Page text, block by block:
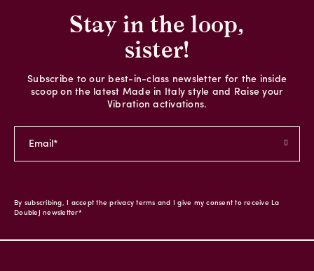
Stay in the loop,
sister!
Subscribe to our best-in-class newsletter for the inside
scoop on the latest Made in Italy style and Raise your
Vibration activations.
By subscribing, I accept the privacy terms and I give my consent to receive La
DoubleJ newsletter*